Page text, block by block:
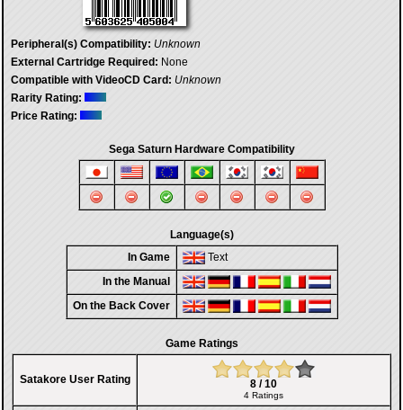
Peripheral(s) Compatibility: Unknown
External Cartridge Required: None
Compatible with VideoCD Card: Unknown
Rarity Rating:
Price Rating:
Sega Saturn Hardware Compatibility
Language(s)
In Game
Text
In the Manual
On the Back Cover
Game Ratings
Satakore User Rating 8 / 10
4 Ratings